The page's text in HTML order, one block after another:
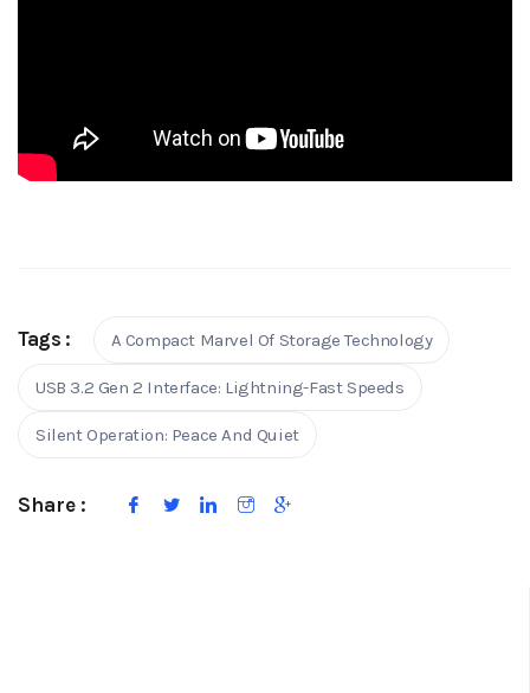
Tags : A Compact Marvel Of Storage Technology
USB 3.2 Gen 2 Interface: Lightning-Fast Speeds
Silent Operation: Peace And Quiet
Share :